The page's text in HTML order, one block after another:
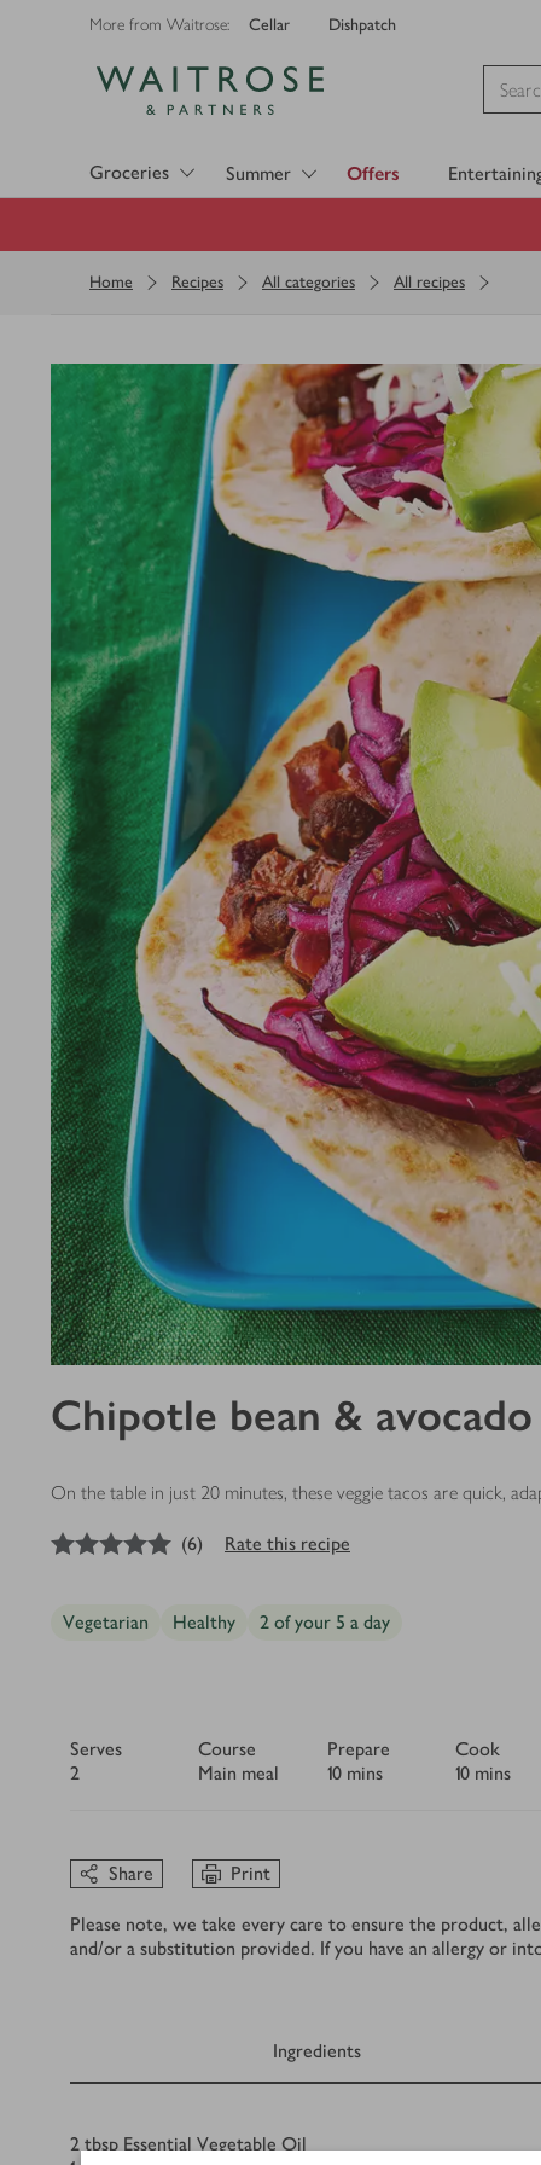
More from Waitrose: Cellar Dishpatch
Groceries Summer Offers
Home Recipes All categories All recipes
Chipotle bean &
On the table in just 20 minutes, these veggie tacos are quick,
out of 5 stars
(6) Rate this recipe
Vegetarian Healthy 2 of your 5 a day
Serves
2
Course
Main meal
Prepare
10 mins
Cook
10 mins
Share Print
Please note, we take every care to ensure the product,
and/or a substitution provided. If you have an allergy or
Ingredients
Ingredients
2 tbsp Essential Vegetable Oil